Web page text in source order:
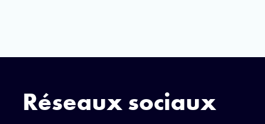
Réseaux sociaux